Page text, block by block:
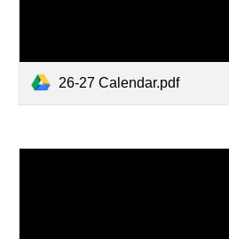
26-27 Calendar.pdf